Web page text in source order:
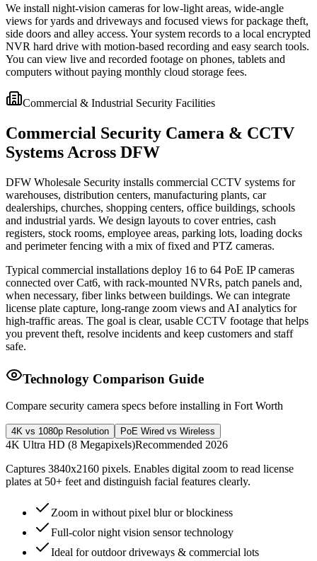
We install night-vision cameras for low-light areas, wide-angle
views for yards and driveways and focused views for package theft,
side doors and alley access. Your system records to a local encrypted
NVR hard drive with motion-based recording and easy search tools.
You can view live and recorded footage on phones, tablets and
computers without paying monthly cloud storage fees.
Commercial & Industrial Security Facilities
Commercial Security Camera & CCTV
Systems Across DFW
DFW Wholesale Security installs commercial CCTV systems for
warehouses, distribution centers, manufacturing plants, car
dealerships, churches, shopping centers, office buildings, schools
and industrial yards. We design layouts to cover entries, cash
registers, stock rooms, employee areas, parking lots, loading docks
and perimeter fencing with a mix of fixed and PTZ cameras.
Typical commercial installations deploy 16 to 64 PoE IP cameras
connected over Cat6, with rack-mounted NVRs, patch panels and,
when necessary, fiber links between buildings. We can integrate
license plate capture, long-range zoom views and AI analytics for
high-traffic areas. The goal is clear, usable CCTV footage that helps
you prevent theft, resolve incidents and keep customers and staff
safe.
Technology Comparison Guide
Compare security camera specs before installing in Fort Worth
4K vs 1080p Resolution PoE Wired vs Wireless
4K Ultra HD (8 Megapixels)Recommended 2026
Captures 3840x2160 pixels. Enables digital zoom to read license
plates at 50+ feet and distinguish facial features clearly.
Zoom in without pixel blur or blockiness
Full-color night vision sensor technology
Ideal for outdoor driveways & commercial lots